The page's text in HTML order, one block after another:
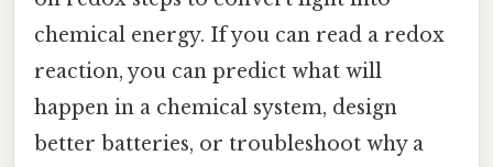
chemical energy. If you can read a redox
reaction, you can predict what will
happen in a chemical system, design
better batteries, or troubleshoot why a